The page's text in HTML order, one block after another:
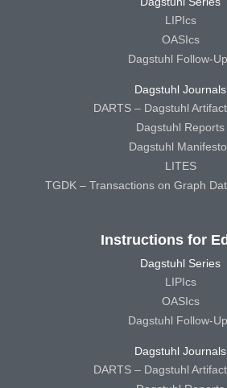
LIPIcs
OASIcs
Dagstuhl Follow-
Dagstuhl Journals
DARTS – Dagstuhl
Dagstuhl Reports
Dagstuhl
LITES
TGDK – Transactions on Graph
Instructions for
Dagstuhl Series
LIPIcs
OASIcs
Dagstuhl Follow-
Dagstuhl Journals
DARTS – Dagstuhl